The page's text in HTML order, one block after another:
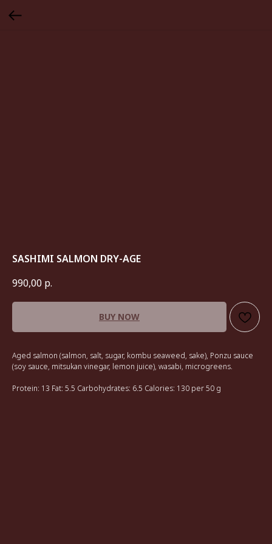
SASHIMI SALMON DRY-AGE
990,00 р.
BUY NOW
Aged salmon (salmon, salt, sugar, kombu seaweed, sake), Ponzu sauce
(soy sauce, mitsukan vinegar, lemon juice), wasabi, microgreens.
Protein: 13 Fat: 5.5 Carbohydrates: 6.5 Calories: 130 per 50 g